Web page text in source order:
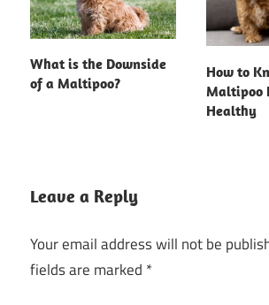
What is the Downside
of a Maltipoo?
How to
Maltipoo
Healthy
Leave a Reply
Your email address will not be
fields are marked *